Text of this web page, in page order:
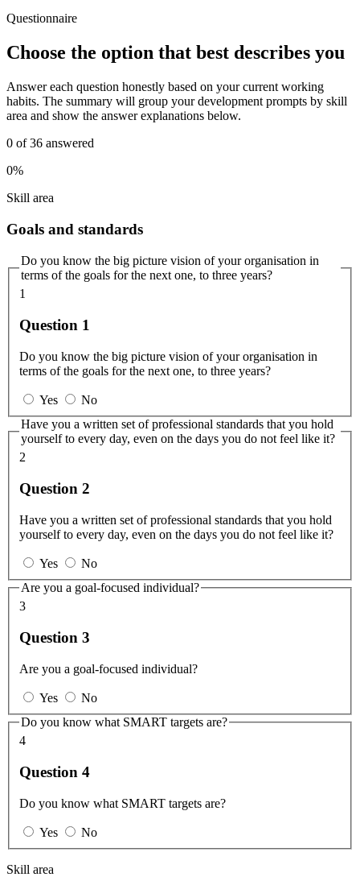
Questionnaire
Choose the option that best describes you
Answer each question honestly based on your current working
habits. The summary will group your development prompts by skill
area and show the answer explanations below.
0 of36 answered
0%
Skill area
Goals and standards
Do you know the big picture vision of your organisation in
terms of the goals for the next one, to three years?
1
Question 1
Do you know the big picture vision of your organisation in
terms of the goals for the next one, to three years?
Yes
No
Have you a written set of professional standards that you hold
yourself to every day, even on the days you do not feel like it?
2
Question 2
Have you a written set of professional standards that you hold
yourself to every day, even on the days you do not feel like it?
Yes
No
Are you a goal-focused individual?
3
Question 3
Are you a goal-focused individual?
Yes
No
Do you know what SMART targets are?
4
Question 4
Do you know what SMART targets are?
Yes No
Skill area